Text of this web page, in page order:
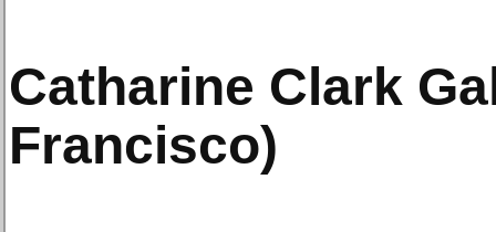
Catharine Clark
Francisco)